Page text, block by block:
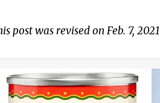
post was revised on Feb. 7, 2021